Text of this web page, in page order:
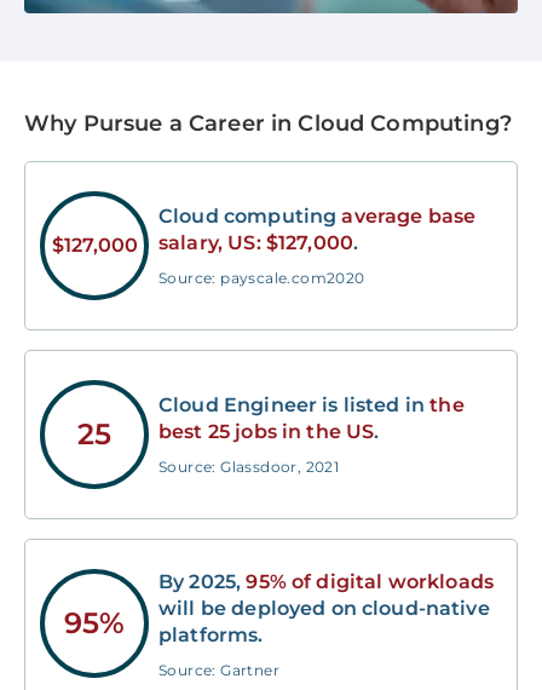
Why Pursue a Career in Cloud Computing?
$127,000
Cloud computingaverage base
salary, US: $127,000.
Source: payscale.com2020
25
Cloud Engineer is listed in the
best 25 jobs in the US.
Source: Glassdoor, 2021
95%
By 2025,95% of digital workloads
will be deployed on cloud-native
platforms.
Source: Gartner